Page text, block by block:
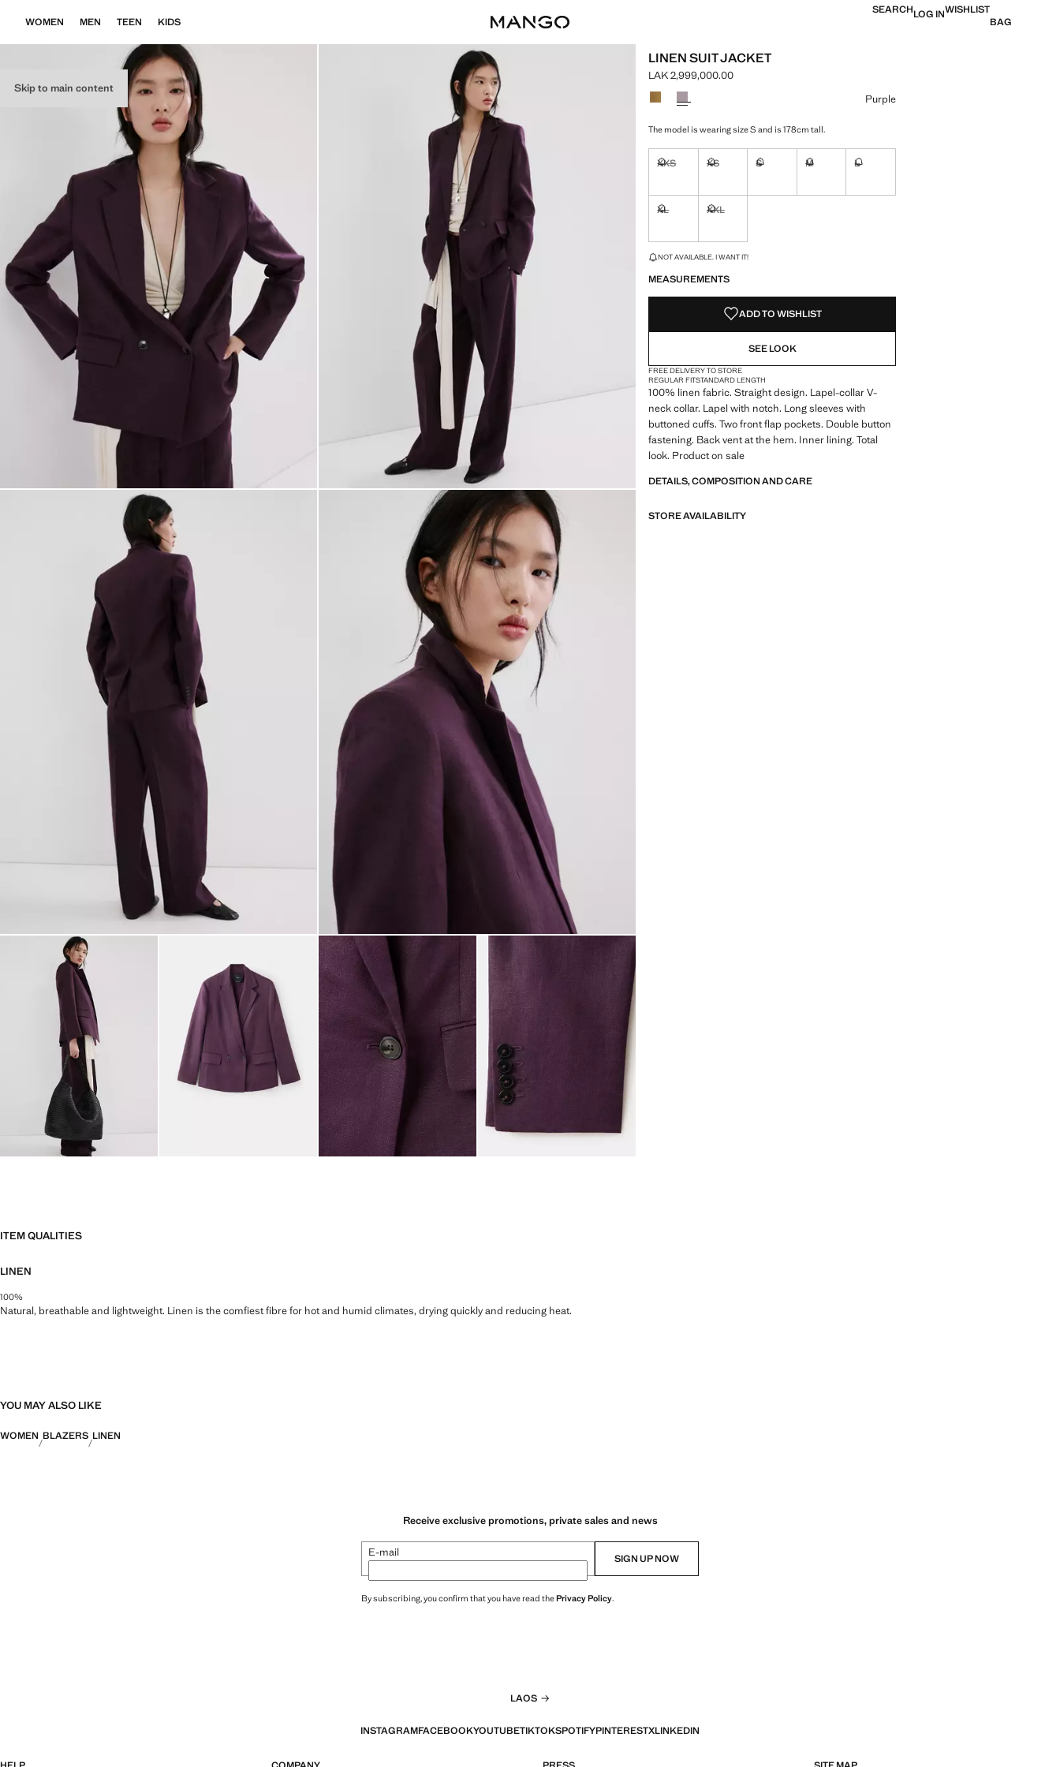
Skip to main content
WOMEN MEN TEEN KIDS
SEARCHLOG INWISHLIST
BAG
LINEN SUIT JACKET
Current price [LAK 2,999,000.00 ]
LAK 2,999,000.00
Select a colour
Purple
The model is wearing size S and is 178cm tall.
XXS XS S M L
XL XXL
LAST FEW ITEMS!
NOT AVAILABLE. I WANT IT!
MEASUREMENTS
ADD TO WISHLIST
SEE LOOK
FREE DELIVERY TO STORE
REGULAR FITSTANDARD LENGTH
100% linen fabric. Straight design. Lapel-collar V-
neck collar. Lapel with notch. Long sleeves with
buttoned cuffs. Two front flap pockets. Double button
fastening. Back vent at the hem. Inner lining. Total
look. Product on sale
DETAILS, COMPOSITION AND CARE
STORE AVAILABILITY
ITEM QUALITIES
LINEN
100%
Natural, breathable and lightweight. Linen is the comfiest fibre for hot and humid climates, drying quickly and reducing heat.
YOU MAY ALSO LIKE
WOMEN BLAZERS LINEN
Receive exclusive promotions, private sales and news
E-mail SIGN UP NOW
By subscribing, you confirm that you have read thePrivacy Policy.
LAOS
INSTAGRAMFACEBOOKYOUTUBETIKTOKSPOTIFYPINTERESTXLINKEDIN